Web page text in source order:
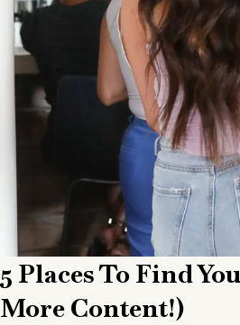
5 Places To Find
More Content!)